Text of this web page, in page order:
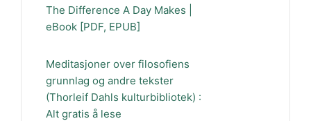
The Difference A Day Makes |
eBook [PDF, EPUB]
Meditasjoner over filosofiens
grunnlag og andre tekster
(Thorleif Dahls kulturbibliotek) :
Alt gratis å lese